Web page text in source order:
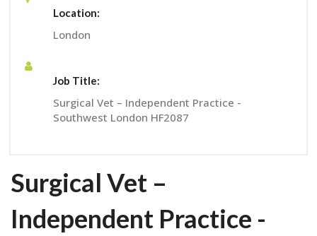
Location:
London
Job Title:
Surgical Vet – Independent Practice -
Southwest London HF2087
Surgical Vet –
Independent Practice -